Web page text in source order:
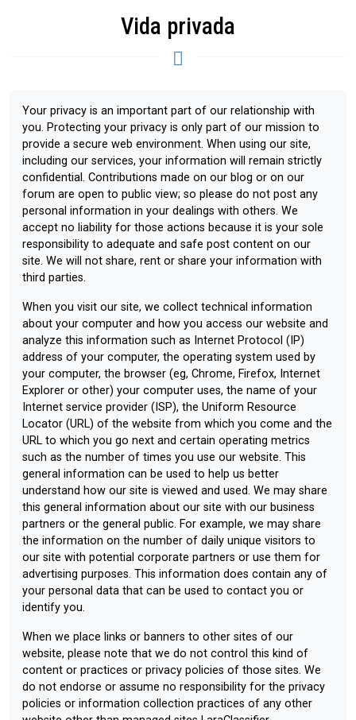
Vida privada
Your privacy is an important part of our relationship with
you. Protecting your privacy is only part of our mission to
provide a secure web environment. When using our site,
including our services, your information will remain strictly
confidential. Contributions made on our blog or on our
forum are open to public view; so please do not post any
personal information in your dealings with others. We
accept no liability for those actions because it is your sole
responsibility to adequate and safe post content on our
site. We will not share, rent or share your information with
third parties.
When you visit our site, we collect technical information
about your computer and how you access our website and
analyze this information such as Internet Protocol (IP)
address of your computer, the operating system used by
your computer, the browser (eg, Chrome, Firefox, Internet
Explorer or other) your computer uses, the name of your
Internet service provider (ISP), the Uniform Resource
Locator (URL) of the website from which you come and the
URL to which you go next and certain operating metrics
such as the number of times you use our website. This
general information can be used to help us better
understand how our site is viewed and used. We may share
this general information about our site with our business
partners or the general public. For example, we may share
the information on the number of daily unique visitors to
our site with potential corporate partners or use them for
advertising purposes. This information does contain any of
your personal data that can be used to contact you or
identify you.
When we place links or banners to other sites of our
website, please note that we do not control this kind of
content or practices or privacy policies of those sites. We
do not endorse or assume no responsibility for the privacy
policies or information collection practices of any other